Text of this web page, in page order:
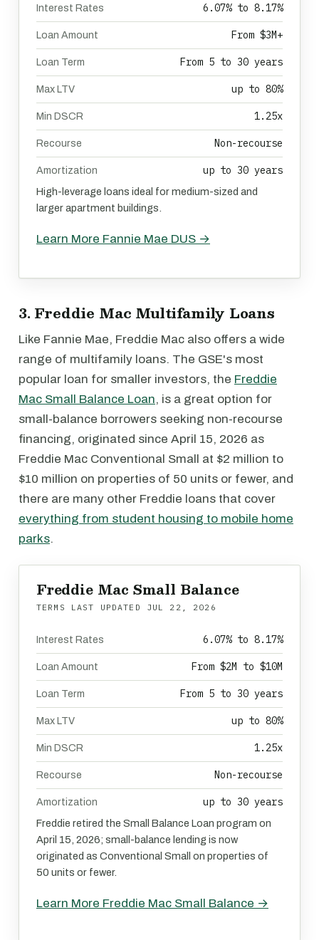
Interest Rates 6.07% to 8.17%
Loan Amount From $3M+
Loan Term From 5 to 30 years
Max LTV up to 80%
Min DSCR 1.25x
Recourse Non-recourse
Amortization up to 30 years
High-leverage loans ideal for medium-sized and
larger apartment buildings.
Learn More Fannie Mae DUS →
3. Freddie Mac Multifamily Loans
Like Fannie Mae, Freddie Mac also offers a wide
range of multifamily loans. The GSE's most
popular loan for smaller investors, the Freddie
Mac Small Balance Loan, is a great option for
small-balance borrowers seeking non-recourse
financing, originated since April 15, 2026 as
Freddie Mac Conventional Small at $2 million to
$10 million on properties of 50 units or fewer, and
there are many other Freddie loans that cover
everything from student housing to mobile home
parks.
Freddie Mac Small Balance
TERMS LAST UPDATED JUL 22, 2026
Interest Rates 6.07% to 8.17%
Loan Amount From $2M to $10M
Loan Term From 5 to 30 years
Max LTV up to 80%
Min DSCR 1.25x
Recourse Non-recourse
Amortization up to 30 years
Freddie retired the Small Balance Loan program on
April 15, 2026; small-balance lending is now
originated as Conventional Small on properties of
50 units or fewer.
Learn More Freddie Mac Small Balance →